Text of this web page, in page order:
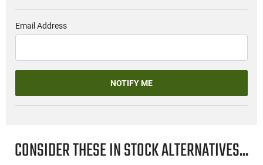
Email Address
NOTIFY ME
CONSIDER THESE IN STOCK ALTERNATIVES...